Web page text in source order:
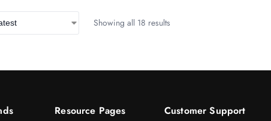
Showing all 18 results
Resource Pages Customer Support